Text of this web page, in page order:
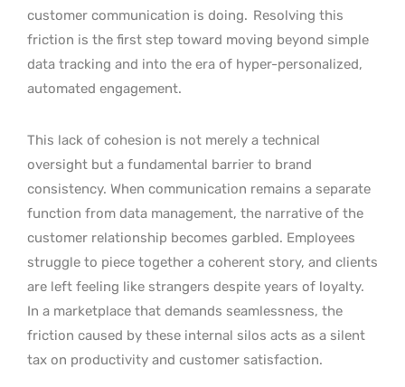
customer communication is doing. Resolving this
friction is the first step toward moving beyond simple
data tracking and into the era of hyper-personalized,
automated engagement.
This lack of cohesion is not merely a technical
oversight but a fundamental barrier to brand
consistency. When communication remains a separate
function from data management, the narrative of the
customer relationship becomes garbled. Employees
struggle to piece together a coherent story, and clients
are left feeling like strangers despite years of loyalty.
In a marketplace that demands seamlessness, the
friction caused by these internal silos acts as a silent
tax on productivity and customer satisfaction.